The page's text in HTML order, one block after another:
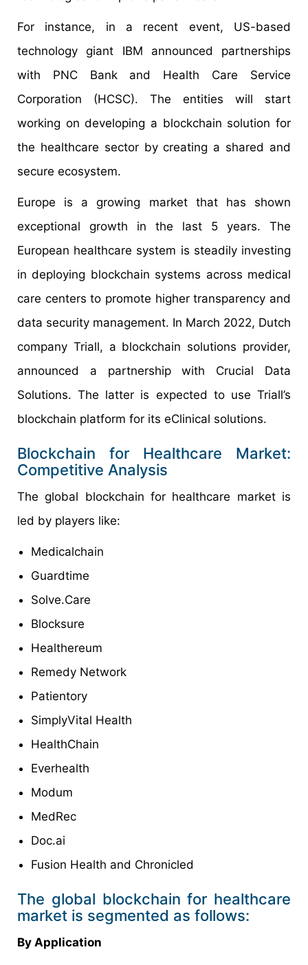
For instance, in a recent event, US-based
technology giant IBM announced partnerships
with PNC Bank and Health Care Service
Corporation (HCSC). The entities will start
working on developing a blockchain solution for
the healthcare sector by creating a shared and
secure ecosystem.
Europe is a growing market that has shown
exceptional growth in the last 5 years. The
European healthcare system is steadily investing
in deploying blockchain systems across medical
care centers to promote higher transparency and
data security management. In March 2022, Dutch
company Triall, a blockchain solutions provider,
announced a partnership with Crucial Data
Solutions. The latter is expected to use Triall’s
blockchain platform for its eClinical solutions.
Blockchain for Healthcare Market:
Competitive Analysis
The global blockchain for healthcare market is
led by players like:
Medicalchain
Guardtime
Solve.Care
Blocksure
Healthereum
Remedy Network
Patientory
SimplyVital Health
HealthChain
Everhealth
Modum
MedRec
Doc.ai
Fusion Health and Chronicled
The global blockchain for healthcare
market is segmented as follows:
By Application